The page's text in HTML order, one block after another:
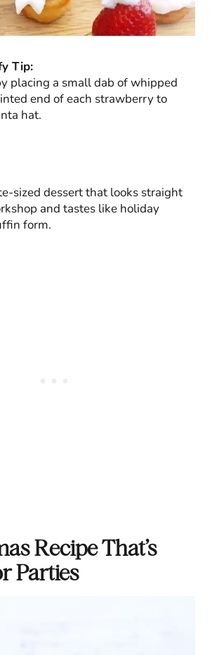
Tip:
placing a small dab of whipped
end of each strawberry to
hat.
sized dessert that looks straight
and tastes like holiday
form.
Recipe That’s
Parties